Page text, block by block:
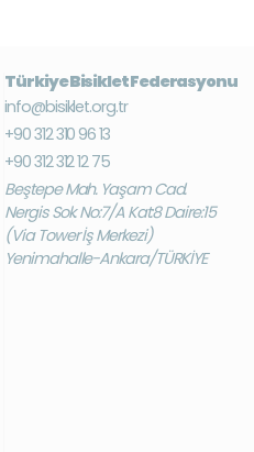
Türkiye Bisiklet Federasyonu
info@bisiklet.org.tr
+90 312 310 96 13
+90 312 312 12 75
Beştepe Mah. Yaşam Cad.
Nergis Sok. No:7/A Kat:8 Daire:15
(Via Tower İş Merkezi)
Yenimahalle-Ankara/TÜRKİYE